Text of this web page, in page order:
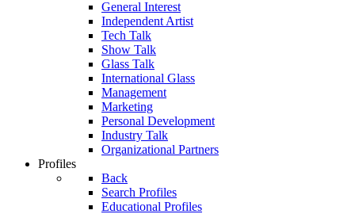
General Interest
Independent Artist
Tech Talk
Show Talk
Glass Talk
International Glass
Management
Marketing
Personal Development
Industry Talk
Organizational Partners
Profiles
Back
Search Profiles
Educational Profiles